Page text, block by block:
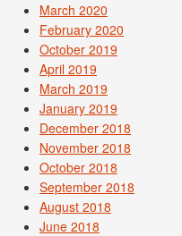
March 2020
February 2020
October 2019
April 2019
March 2019
January 2019
December 2018
November 2018
October 2018
September 2018
August 2018
June 2018